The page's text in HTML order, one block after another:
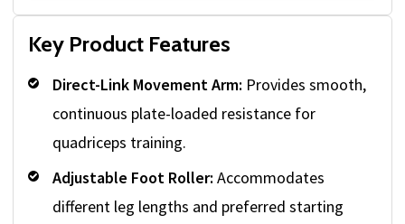
Key Product Features
Direct-Link Movement Arm: Provides smooth,
continuous plate-loaded resistance for
quadriceps training.
Adjustable Foot Roller: Accommodates
different leg lengths and preferred starting